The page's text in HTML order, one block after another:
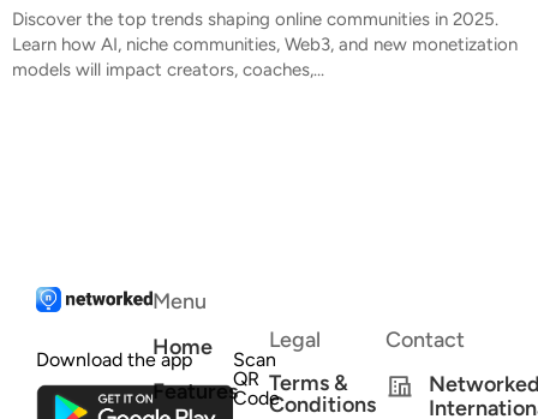
Discover the top trends shaping online communities in 2025.
Learn how AI, niche communities, Web3, and new monetization
models will impact creators, coaches,...
Download the app
Scan
QR
Code
Menu
Home
Features
Legal
Terms &
Conditions
Contact